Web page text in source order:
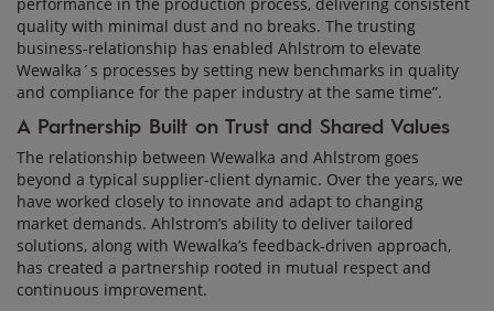
quality with minimal dust and no breaks. The trusting
business-relationship has enabled Ahlstrom to elevate
Wewalka´s processes by setting new benchmarks in quality
and compliance for the paper industry at the same time”.
A Partnership Built on Trust and Shared Values
The relationship between Wewalka and Ahlstrom goes
beyond a typical supplier-client dynamic. Over the years, we
have worked closely to innovate and adapt to changing
market demands. Ahlstrom’s ability to deliver tailored
solutions, along with Wewalka’s feedback-driven approach,
has created a partnership rooted in mutual respect and
continuous improvement.